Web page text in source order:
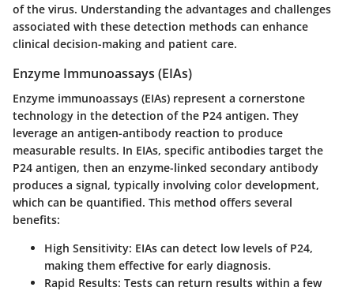
of the virus. Understanding the advantages and challenges
associated with these detection methods can enhance
clinical decision-making and patient care.
Enzyme Immunoassays (EIAs)
Enzyme immunoassays (EIAs) represent a cornerstone
technology in the detection of the P24 antigen. They
leverage an antigen-antibody reaction to produce
measurable results. In EIAs, specific antibodies target the
P24 antigen, then an enzyme-linked secondary antibody
produces a signal, typically involving color development,
which can be quantified. This method offers several
benefits:
High Sensitivity: EIAs can detect low levels of P24,
making them effective for early diagnosis.
Rapid Results: Tests can return results within a few